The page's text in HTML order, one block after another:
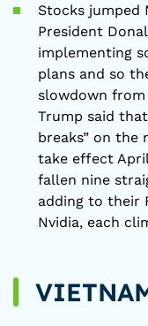
Stocks jumped
President
implementing
plans and so
slowdown
Trump said
breaks” on the
take effect
fallen nine
adding to their
Nvidia, each